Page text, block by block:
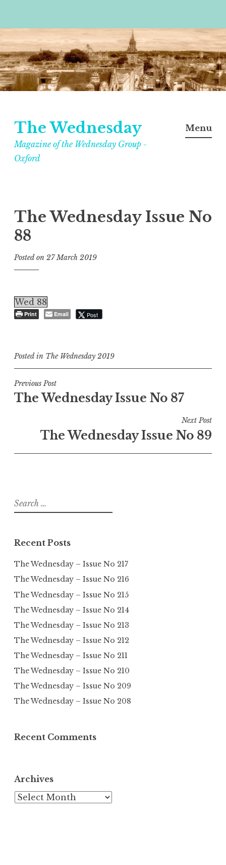
to
content
The Wednesday
Magazine of the Wednesday Group -
Oxford
Menu
The Wednesday Issue No
88
Posted on 27 March 2019
Wed 88
Print Email Post
Posted in The Wednesday 2019
Post
navigation
Previous Post
The Wednesday Issue No 87
Next Post
The Wednesday Issue No 89
Search
for:
Recent Posts
The Wednesday – Issue No 217
The Wednesday – Issue No 216
The Wednesday – Issue No 215
The Wednesday – Issue No 214
The Wednesday – Issue No 213
The Wednesday – Issue No 212
The Wednesday – Issue No 211
The Wednesday – Issue No 210
The Wednesday – Issue No 209
The Wednesday – Issue No 208
Recent Comments
Archives
Archives